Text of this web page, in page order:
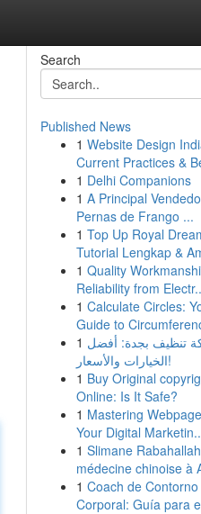
Search
Published News
1 Website Design
Current Practices &
1 Delhi Companions
1 A Principal
Pernas de Frango ...
1 Top Up Royal
Tutorial Lengkap &
1 Quality
Reliability from
1 Calculate Circles:
Guide to
1 تنظيف بجدة: أفضل
الخيارات والأسعار!
1 Buy Original
Online: Is It Safe?
1 Mastering
Your Digital
1 Slimane
médecine chinoise à
1 Coach de Contorno
Corporal: Guía para